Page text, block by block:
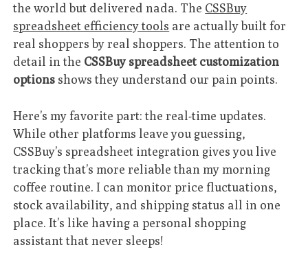
the world but delivered nada. The CSSBuy
spreadsheet efficiency tools are actually built for
real shoppers by real shoppers. The attention to
detail in the CSSBuy spreadsheet customization
options shows they understand our pain points.
Here’s my favorite part: the real-time updates.
While other platforms leave you guessing,
CSSBuy’s spreadsheet integration gives you live
tracking that’s more reliable than my morning
coffee routine. I can monitor price fluctuations,
stock availability, and shipping status all in one
place. It’s like having a personal shopping
assistant that never sleeps!